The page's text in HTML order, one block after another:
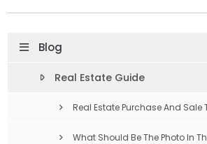
Blog
Real Estate Guide
Real Estate Purchase And Sale
What Should Be The Photo In